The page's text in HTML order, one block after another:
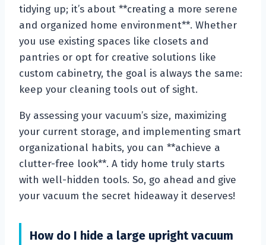
tidying up; it’s about **creating a more serene
and organized home environment**. Whether
you use existing spaces like closets and
pantries or opt for creative solutions like
custom cabinetry, the goal is always the same:
keep your cleaning tools out of sight.
By assessing your vacuum’s size, maximizing
your current storage, and implementing smart
organizational habits, you can **achieve a
clutter-free look**. A tidy home truly starts
with well-hidden tools. So, go ahead and give
your vacuum the secret hideaway it deserves!
How do I hide a large upright vacuum